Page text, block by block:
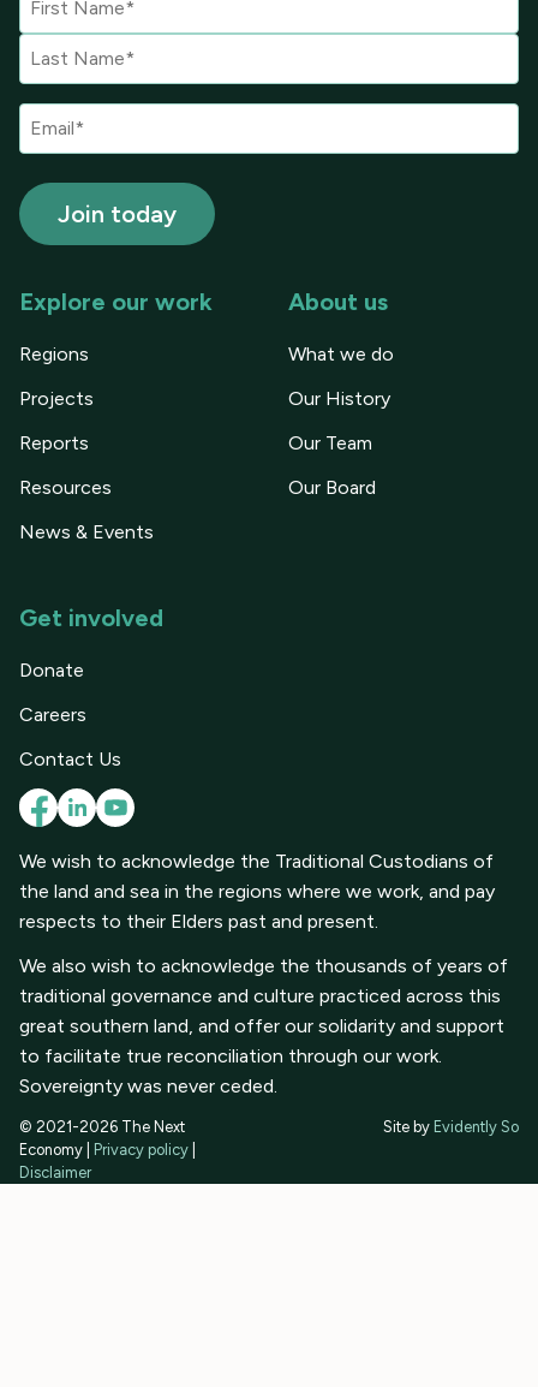
Explore our work
Regions
Projects
Reports
Resources
News & Events
About us
What we do
Our History
Our Team
Our Board
Get involved
Donate
Careers
Contact Us
We wish to acknowledge the Traditional Custodians of
the land and sea in the regions where we work, and pay
respects to their Elders past and present.
We also wish to acknowledge the thousands of years of
traditional governance and culture practiced across this
great southern land, and offer our solidarity and support
to facilitate true reconciliation through our work.
Sovereignty was never ceded.
© 2021-2026 The Next
Economy |
Privacy policy
Disclaimer
Site by Evidently So